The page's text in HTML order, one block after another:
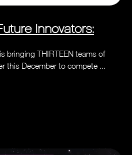
Innovators:
bringing THIRTEEN teams of
this December to compete ...